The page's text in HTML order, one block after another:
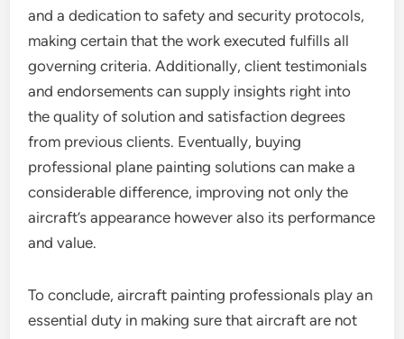
and a dedication to safety and security protocols,
making certain that the work executed fulfills all
governing criteria. Additionally, client testimonials
and endorsements can supply insights right into
the quality of solution and satisfaction degrees
from previous clients. Eventually, buying
professional plane painting solutions can make a
considerable difference, improving not only the
aircraft’s appearance however also its performance
and value.
To conclude, aircraft painting professionals play an
essential duty in making sure that aircraft are not